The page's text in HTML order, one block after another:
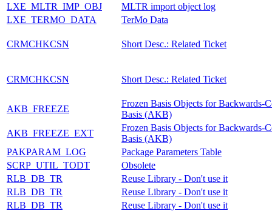
LXE_MLTR_IMP_OBJ
MLTR import object log
LXE_TERMO_DATA
TerMo Data
CRMCHKCSN Short Desc.: Related Ticket
CRMCHKCSN Short Desc.: Related Ticket
AKB_FREEZE
Frozen Basis Objects for Backwards-
Basis (AKB)
AKB_FREEZE_EXT
Frozen Basis Objects for Backwards-
Basis (AKB)
PAKPARAM_LOG
Package Parameters Table
SCRP_UTIL_TODT
Obsolete
RLB_DB_TR
Reuse Library - Don't use it
RLB_DB_TR
Reuse Library - Don't use it
RLB_DB_TR
Reuse Library - Don't use it